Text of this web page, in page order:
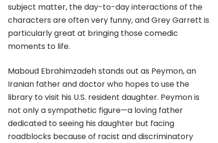
subject matter, the day-to-day interactions of the
characters are often very funny, and Grey Garrett is
particularly great at bringing those comedic
moments to life.
Maboud Ebrahimzadeh stands out as Peymon, an
Iranian father and doctor who hopes to use the
library to visit his U.S. resident daughter. Peymon is
not only a sympathetic figure—a loving father
dedicated to seeing his daughter but facing
roadblocks because of racist and discriminatory